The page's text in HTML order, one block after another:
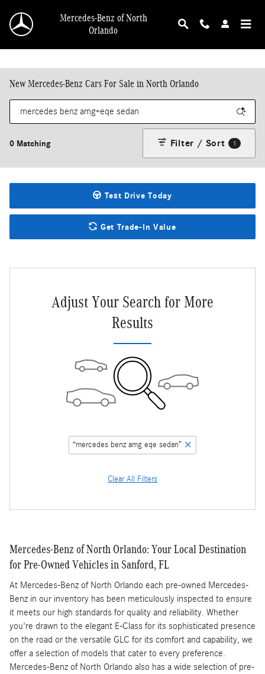
Mercedes-Benz of North
Orlando
New Mercedes-Benz Cars For Sale in North Orlando
0 Matching Filter / Sort 1
Test Drive Today
Get Trade-In Value
Adjust Your Search for More
Results
“mercedes benz amg eqe sedan”
Clear All Filters
Mercedes-Benz of North Orlando: Your Local Destination
for Pre-Owned Vehicles in Sanford, FL
At Mercedes-Benz of North Orlando each pre-owned Mercedes-
Benz in our inventory has been meticulously inspected to ensure
it meets our high standards for quality and reliability. Whether
you're drawn to the elegant E-Class for its sophisticated presence
on the road or the versatile GLC for its comfort and capability, we
offer a selection of models that cater to every preference.
Mercedes-Benz of North Orlando also has a wide selection of pre-